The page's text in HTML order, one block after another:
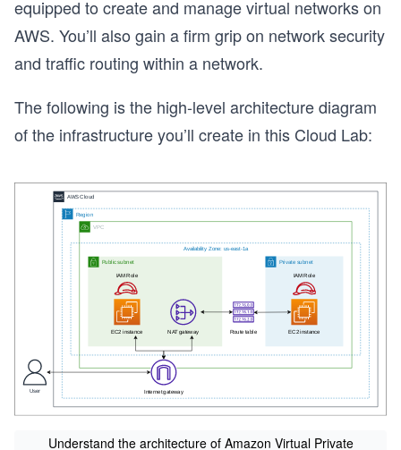
equipped to create and manage virtual networks on
AWS. You’ll also gain a firm grip on network security
and traffic routing within a network.
The following is the high-level architecture diagram
of the infrastructure you’ll create in this Cloud Lab:
Understand the architecture of Amazon Virtual Private